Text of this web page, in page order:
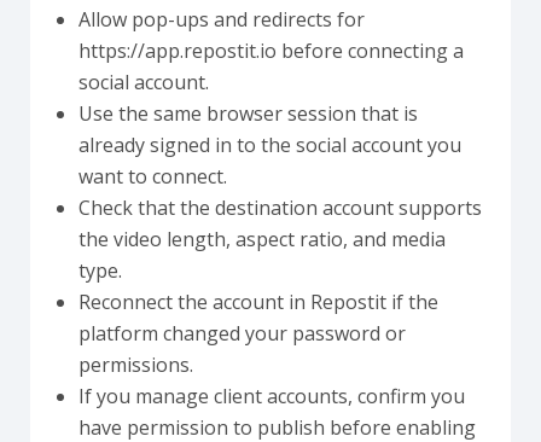
Allow pop-ups and redirects for
https://app.repostit.io before connecting a
social account.
Use the same browser session that is
already signed in to the social account you
want to connect.
Check that the destination account supports
the video length, aspect ratio, and media
type.
Reconnect the account in Repostit if the
platform changed your password or
permissions.
If you manage client accounts, confirm you
have permission to publish before enabling